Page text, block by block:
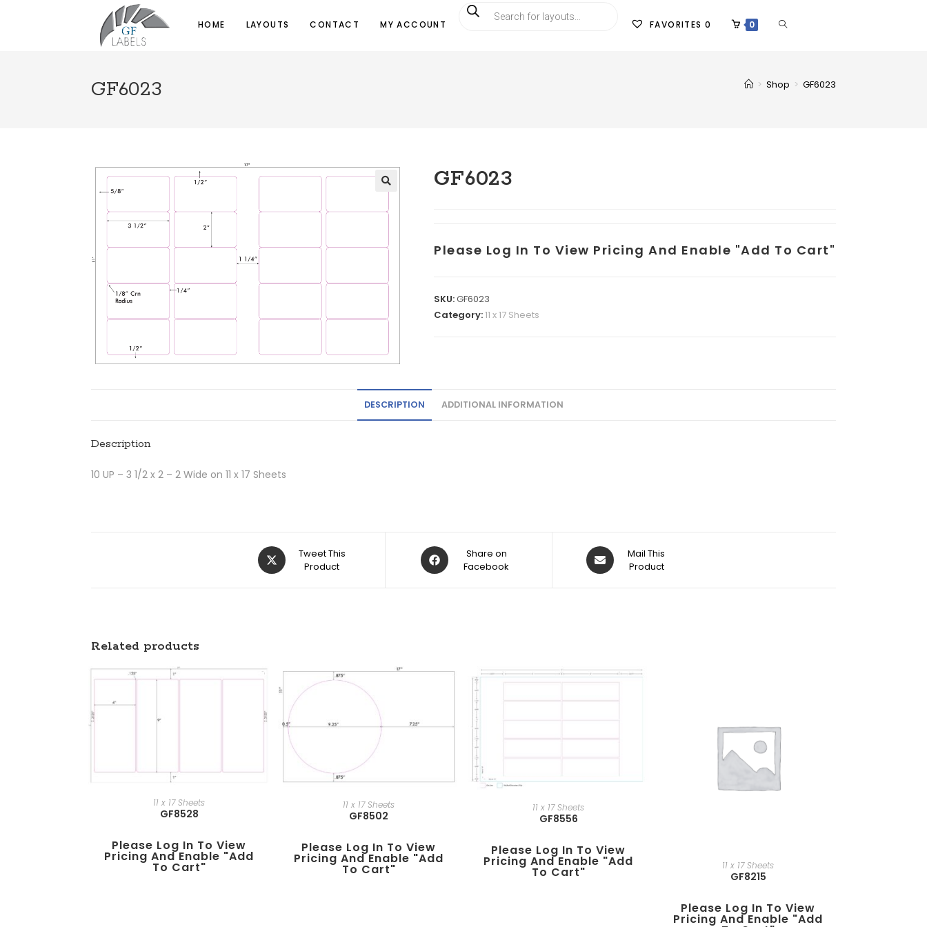
HOME LAYOUTS CONTACT MY ACCOUNT FAVORITES 0 0
GF6023 > Shop > GF6023
GF6023
Please Log In To View Pricing And Enable "add To Cart"
SKU:GF6023
Category:11 x 17 Sheets
DESCRIPTION ADDITIONAL INFORMATION
Description
10 UP – 3 1/2 x 2 – 2 Wide on 11 x 17 Sheets
Tweet This
Product
Share on
Facebook
Mail This
Product
Related products
11 x 17 Sheets
GF8528
Please Log In To View
Pricing And Enable "add
To Cart"
11 x 17 Sheets
GF8502
Please Log In To View
Pricing And Enable "add
To Cart"
11 x 17 Sheets
GF8556
Please Log In To View
Pricing And Enable "add
To Cart" 11 x 17 Sheets
GF8215
Please Log In To View
Pricing And Enable "add